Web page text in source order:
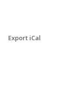
Export iCal